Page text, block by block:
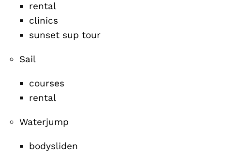
rental
clinics
sunset sup tour
Sail
courses
rental
Waterjump
bodysliden